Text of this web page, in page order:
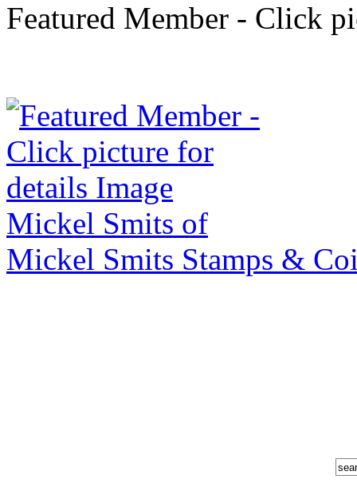
Featured Member - Click
Mickel Smits of
Mickel Smits Stamps &